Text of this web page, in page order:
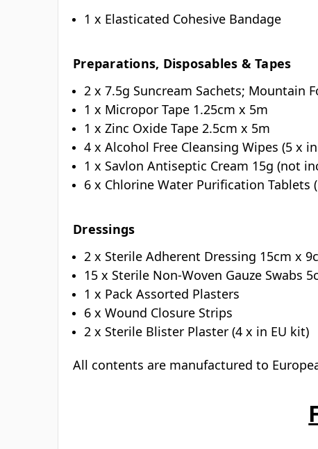
1 x Elasticated Cohesive Bandage
Preparations, Disposables & Tapes
2 x 7.5g Suncream Sachets; Mountain
1 x Micropor Tape 1.25cm x 5m
1 x Zinc Oxide Tape 2.5cm x 5m
4 x Alcohol Free Cleansing Wipes (5 x
1 x Savlon Antiseptic Cream 15g (not
6 x Chlorine Water Purification Tablets
Dressings
2 x Sterile Adherent Dressing 15cm x
15 x Sterile Non-Woven Gauze Swabs
1 x Pack Assorted Plasters
6 x Wound Closure Strips
2 x Sterile Blister Plaster (4 x in EU kit)
All contents are manufactured to